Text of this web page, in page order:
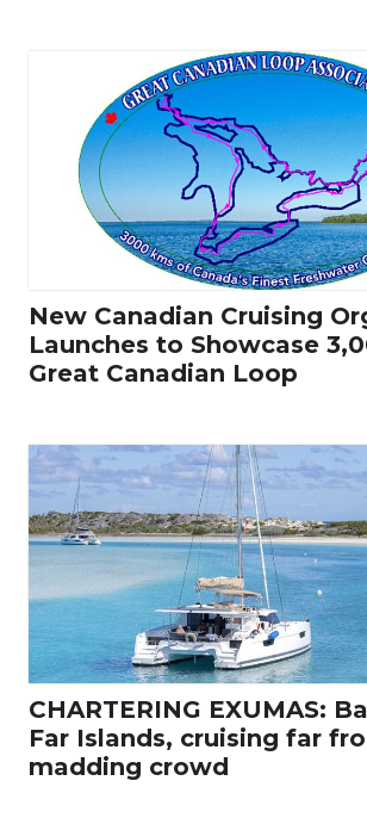
New Canadian Cruising
Launches to Showcase
Great Canadian Loop
CHARTERING EXUMAS:
Far Islands, cruising far
madding crowd